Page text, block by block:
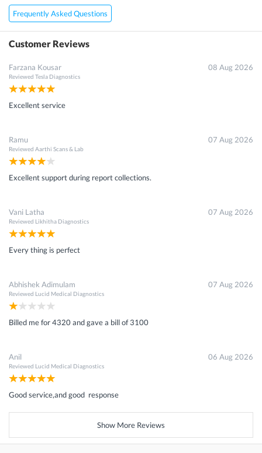
Frequently Asked Questions
Customer Reviews
Farzana Kousar
Reviewed Tesla Diagnostics
08 Aug 2026
Excellent service
Ramu
Reviewed Aarthi Scans & Lab
07 Aug 2026
Excellent support during report collections.
Vani Latha
Reviewed Likhitha Diagnostics
07 Aug 2026
Every thing is perfect
Abhishek Adimulam
Reviewed Lucid Medical Diagnostics
07 Aug 2026
Billed me for 4320 and gave a bill of 3100
Anil
Reviewed Lucid Medical Diagnostics
06 Aug 2026
Good service,and good response
Show More Reviews